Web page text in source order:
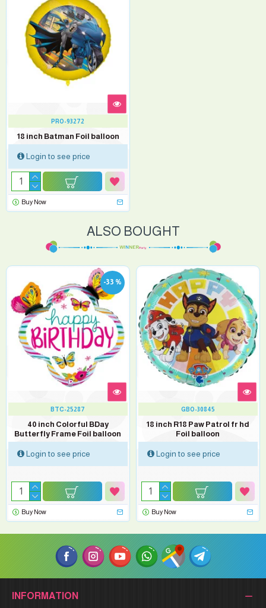
PRO-93272
18 inch Batman Foil balloon
Login to see price
Buy Now
ALSO BOUGHT
-33 %
BTC-25287
40 inch Colorful BDay
Butterfly Frame Foil balloon
Login to see price
Buy Now
GBO-30845
18 inch R18 Paw Patrol fr hd
Foil balloon
Login to see price
Buy Now
INFORMATION